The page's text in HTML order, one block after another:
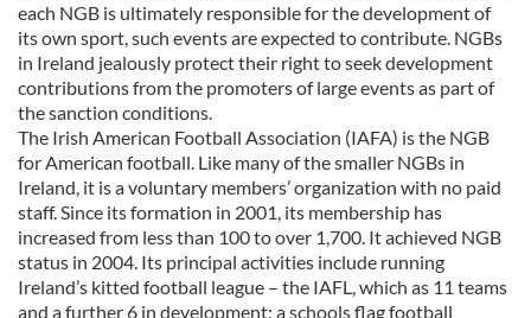
each NGB is ultimately responsible for the development of
its own sport, such events are expected to contribute. NGBs
in Ireland jealously protect their right to seek development
contributions from the promoters of large events as part of
the sanction conditions.
The Irish American Football Association (IAFA) is the NGB
for American football. Like many of the smaller NGBs in
Ireland, it is a voluntary members’ organization with no paid
staff. Since its formation in 2001, its membership has
increased from less than 100 to over 1,700. It achieved NGB
status in 2004. Its principal activities include running
Ireland’s kitted football league – the IAFL, which as 11 teams
and a further 6 in development; a schools flag football